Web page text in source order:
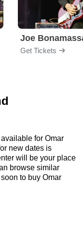
Joe
Get Tickets
for Omar
new dates is
will be your place
browse similar
to buy Omar